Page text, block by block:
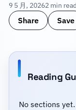
9 5 月, 20262 min read
Share Save
Reading
No sections yet.